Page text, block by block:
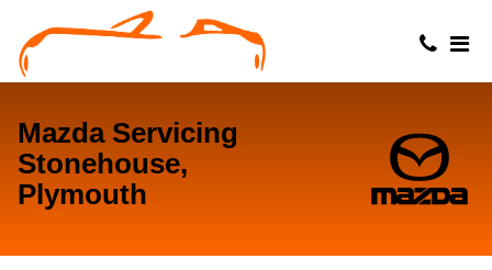
Mazda Servicing
Stonehouse,
Plymouth